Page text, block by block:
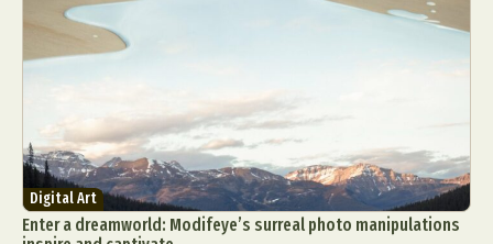
Digital Art
Enter a dreamworld: Modifeye’s surreal photo manipulations